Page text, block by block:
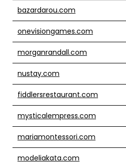
bazardarou.com
onevisiongames.com
morganrandall.com
nustay.com
fiddlersrestaurant.com
mysticalempress.com
mariamontessori.com
modeliakata.com